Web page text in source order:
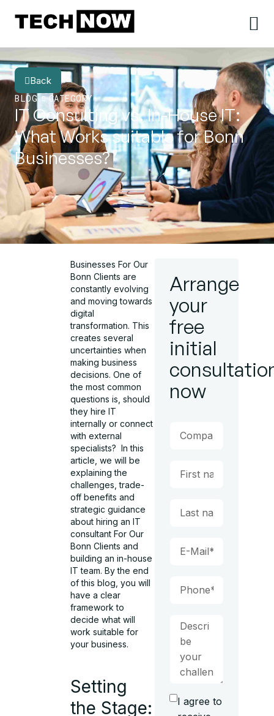
Back
BLOG
CATEGORY
IT Consulting vs. In-House IT:
What Works suitable for Bonn
Businesses?
Businesses For Our
Bonn Clients are
constantly evolving
and moving towards
digital
transformation. This
creates several
uncertainties when
making business
decisions. One of
the most common
questions is, should
they hire IT
internally or connect
with external
specialists? In this
article, we will be
explaining the
challenges, trade-
off benefits and
strategic guidance
about hiring an IT
consultant For Our
Bonn Clients and
building an in-house
IT team. By the end
of this blog, you will
have a clear
framework to
decide what will
work suitable for
your business.
Setting
the Stage:
Arrange
your
free
initial
now
I agree to